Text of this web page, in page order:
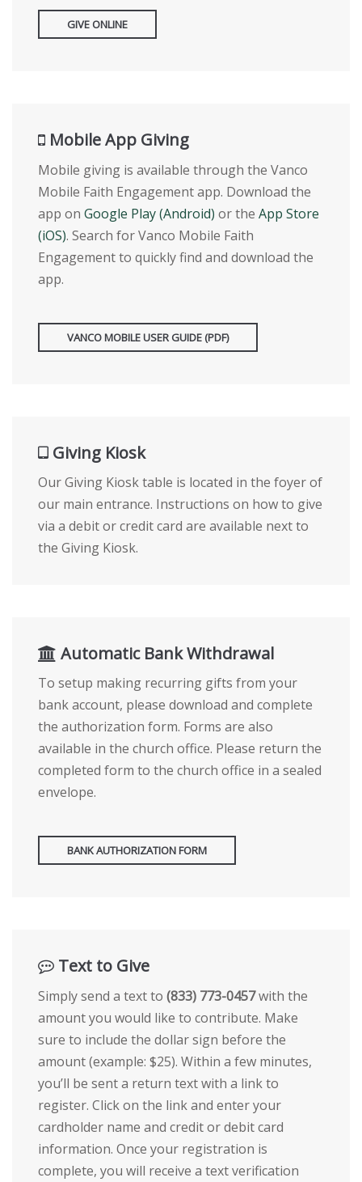
GIVE ONLINE
Mobile App Giving
Mobile giving is available through the Vanco
Mobile Faith Engagement app. Download the
app on Google Play (Android) or the App Store
(iOS). Search for Vanco Mobile Faith
Engagement to quickly find and download the
app.
VANCO MOBILE USER GUIDE (PDF)
Giving Kiosk
Our Giving Kiosk table is located in the foyer of
our main entrance. Instructions on how to give
via a debit or credit card are available next to
the Giving Kiosk.
Automatic Bank Withdrawal
To setup making recurring gifts from your
bank account, please download and complete
the authorization form. Forms are also
available in the church office. Please return the
completed form to the church office in a sealed
envelope.
BANK AUTHORIZATION FORM
Text to Give
Simply send a text to (833) 773-0457with the
amount you would like to contribute. Make
sure to include the dollar sign before the
amount (example: $25). Within a few minutes,
you’ll be sent a return text with a link to
register. Click on the link and enter your
cardholder name and credit or debit card
information. Once your registration is
complete, you will receive a text verification